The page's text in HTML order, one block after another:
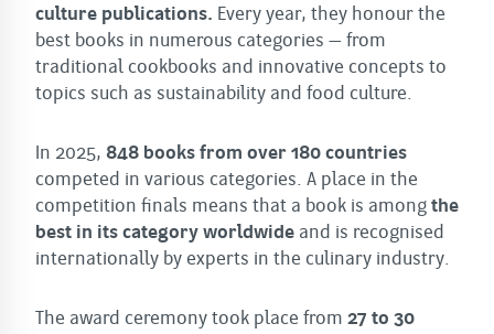
culture publications. Every year, they honour the
best books in numerous categories – from
traditional cookbooks and innovative concepts to
topics such as sustainability and food culture.
In 2025, 848 books from over 180 countries
competed in various categories. A place in the
competition finals means that a book is among the
best in its category worldwide and is recognised
internationally by experts in the culinary industry.
The award ceremony took place from 27 to 30